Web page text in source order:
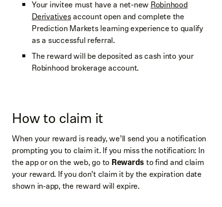
Your invitee must have a net-newRobinhood
Derivativesaccount open and complete the
Prediction Markets learning experience to qualify
as a successful referral.
The reward will be deposited as cash into your
Robinhood brokerage account.
How to claim it
When your reward is ready, we’ll send you a notification
prompting you to claim it. If you miss the notification: In
the app or on the web, go to Rewards to find and claim
your reward. If you don’t claim it by the expiration date
shown in‑app, the reward will expire.